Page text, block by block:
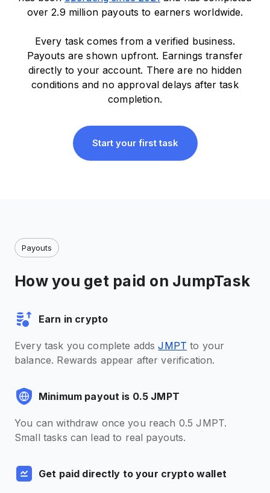
over 2.9 million payouts to earners worldwide.
Every task comes from a verified business.
Payouts are shown upfront. Earnings transfer
directly to your account. There are no hidden
conditions and no approval delays after task
completion.
Start your first task
Payouts
How you get paid on JumpTask
Earn in crypto
Every task you complete addsJMPT to your
balance. Rewards appear after verification.
Minimum payout is 0.5 JMPT
You can withdraw once you reach 0.5 JMPT.
Small tasks can lead to real payouts.
Get paid directly to your crypto wallet